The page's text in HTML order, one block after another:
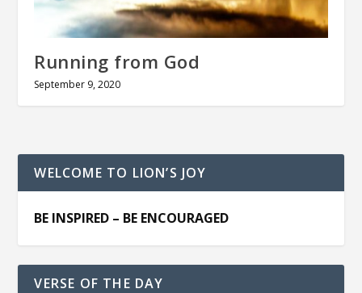
Running from God
September 9, 2020
WELCOME TO LION’S JOY
BE INSPIRED – BE ENCOURAGED
VERSE OF THE DAY